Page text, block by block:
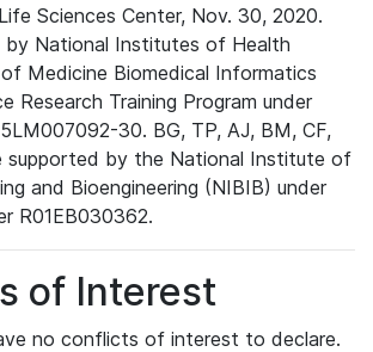
Sciences Center, Nov. 30, 2020.
by National Institutes of Health
Medicine Biomedical Informatics
Research Training Program under
30. BG, TP, AJ, BM, CF,
supported by the National Institute of
and Bioengineering (NIBIB) under
R01EB030362.
of Interest
no conflicts of interest to declare.